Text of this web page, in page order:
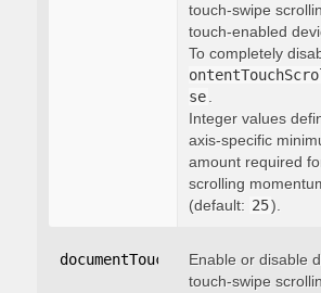
touch-swipe
touch-enabled
To completely
se
Integer values
axis-specific
amount required
scrolling
(default: 25).
documentTouchScroll: boolean
Enable or disable
touch-swipe